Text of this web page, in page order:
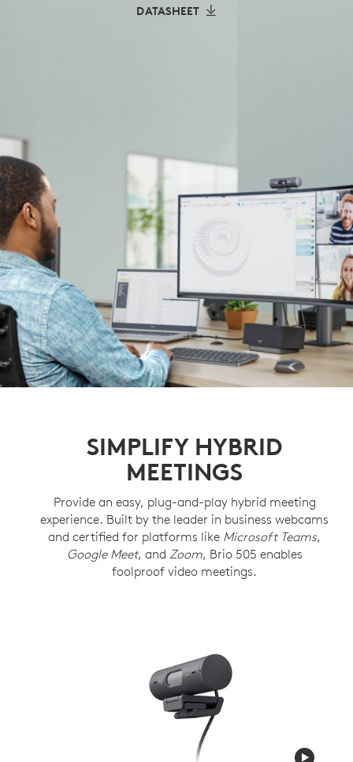
DATASHEET
SIMPLIFY HYBRID
MEETINGS
Provide an easy, plug-and-play hybrid meeting
experience. Built by the leader in business webcams
and certified for platforms like Microsoft Teams,
Google Meet, and Zoom, Brio 505 enables
foolproof video meetings.